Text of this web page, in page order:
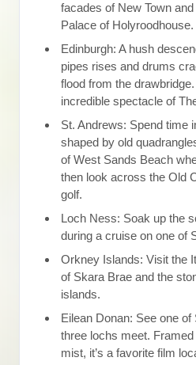
facades of New Town
Palace of Holyroodhouse.
Edinburgh: A hush
pipes rises and drums
flood from the
incredible spectacle of
St. Andrews: Spend time
shaped by old
of West Sands Beach
then look across the Old
golf.
Loch Ness: Soak up the
during a cruise on one of
Orkney Islands: Visit the
of Skara Brae and the
islands.
Eilean Donan: See one
three lochs meet.
mist, it’s a favorite film